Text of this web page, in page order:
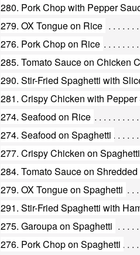
280. Pork Chop with Pepper
279. OX Tongue on Rice
276. Pork Chop on Rice
285. Tomato Sauce on Chicken
290. Stir-Fried Spaghetti with
281. Crispy Chicken with
274. Seafood on Rice
274. Seafood on Spaghetti
277. Crispy Chicken on Spaghetti
284. Tomato Sauce on
279. OX Tongue on Spaghetti
291. Stir-Fried Spaghetti with
275. Garoupa on Spaghetti
276. Pork Chop on Spaghetti